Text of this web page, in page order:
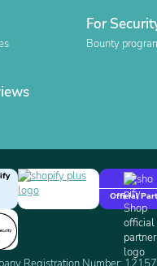
For
Bounty
Official